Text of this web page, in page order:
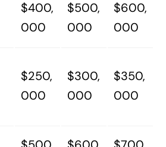
$400,
000
$500,
000
$600,
000
$250,
000
$300,
000
$350,
000